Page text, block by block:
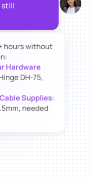
still
hours without
Hardware
DH-75,
Supplies:
needed
suppliers a